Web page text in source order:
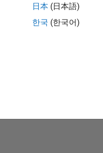
日本 (日本語)
한국 (한국어)